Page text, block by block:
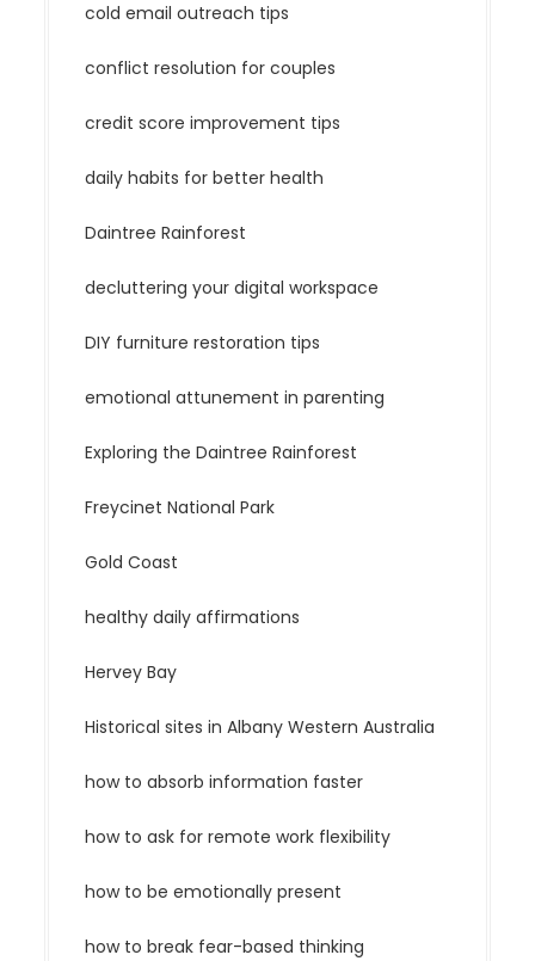
cold email outreach tips
conflict resolution for couples
credit score improvement tips
daily habits for better health
Daintree Rainforest
decluttering your digital workspace
DIY furniture restoration tips
emotional attunement in parenting
Exploring the Daintree Rainforest
Freycinet National Park
Gold Coast
healthy daily affirmations
Hervey Bay
Historical sites in Albany Western Australia
how to absorb information faster
how to ask for remote work flexibility
how to be emotionally present
how to break fear-based thinking